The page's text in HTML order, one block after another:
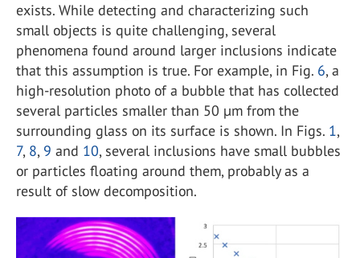
exists. While detecting and characterizing such
small objects is quite challenging, several
phenomena found around larger inclusions indicate
that this assumption is true. For example, in Fig. 6, a
high-resolution photo of a bubble that has collected
several particles smaller than 50 µm from the
surrounding glass on its surface is shown. In Figs. 1,
7, 8, 9 and 10, several inclusions have small bubbles
or particles floating around them, probably as a
result of slow decomposition.